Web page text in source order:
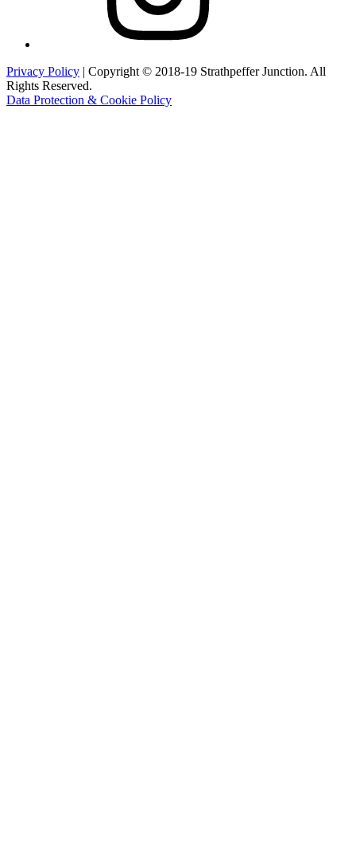
Privacy Policy | Copyright © 2018-19 Strathpeffer Junction. All
Rights Reserved.
Data Protection & Cookie Policy